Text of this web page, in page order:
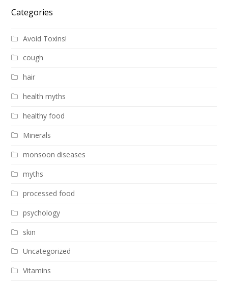
Categories
Avoid Toxins!
cough
hair
health myths
healthy food
Minerals
monsoon diseases
myths
processed food
psychology
skin
Uncategorized
Vitamins